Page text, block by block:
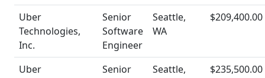
Uber
Technologies,
Inc.
Senior
Software
Engineer
Seattle,
WA
$209,400.00
Uber
Senior
Seattle,
$235,500.00